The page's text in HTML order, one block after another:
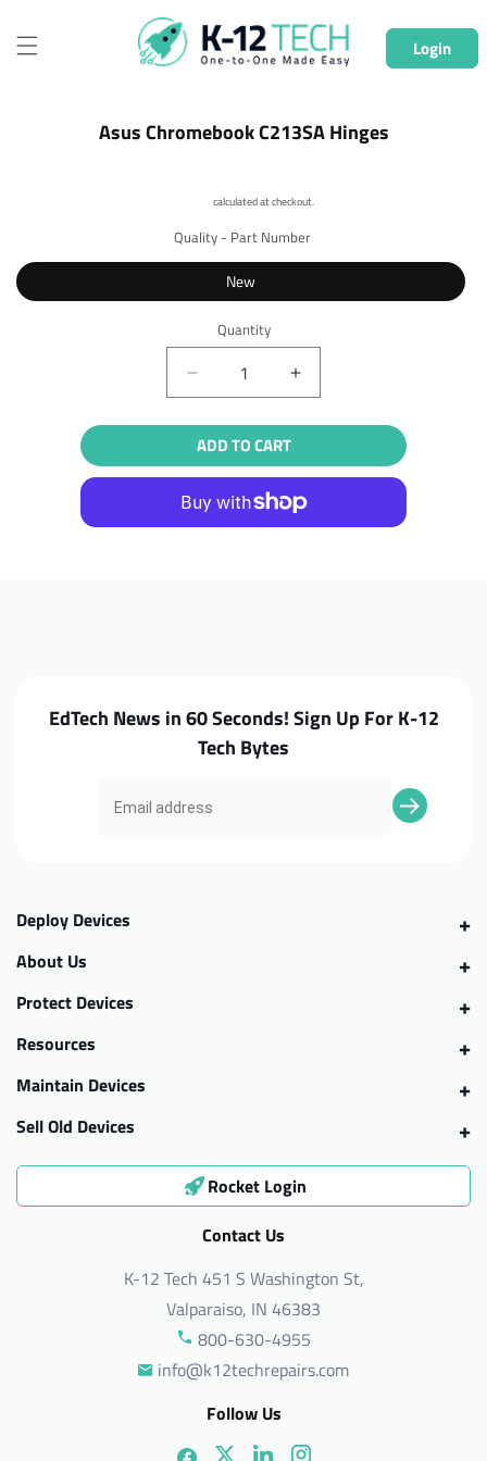
content
Login
Asus Chromebook C213SA Hinges
calculated at checkout.
Quality - Part Number
New
Quantity
Quantity
Decrease
quantity
for
Asus
Chromebook
C213SA
Hinges
Increase
quantity
for
Chromebook
C213SA
Hinges
ADD TO CART
EdTech News in 60 Seconds! Sign Up For K-12
Tech Bytes
Deploy Devices
About Us
Protect Devices
Resources
Maintain Devices
Sell Old Devices
Rocket Login
Contact Us
K-12 Tech 451 S Washington St,
Valparaiso, IN 46383
800-630-4955
info@k12techrepairs.com
Follow Us